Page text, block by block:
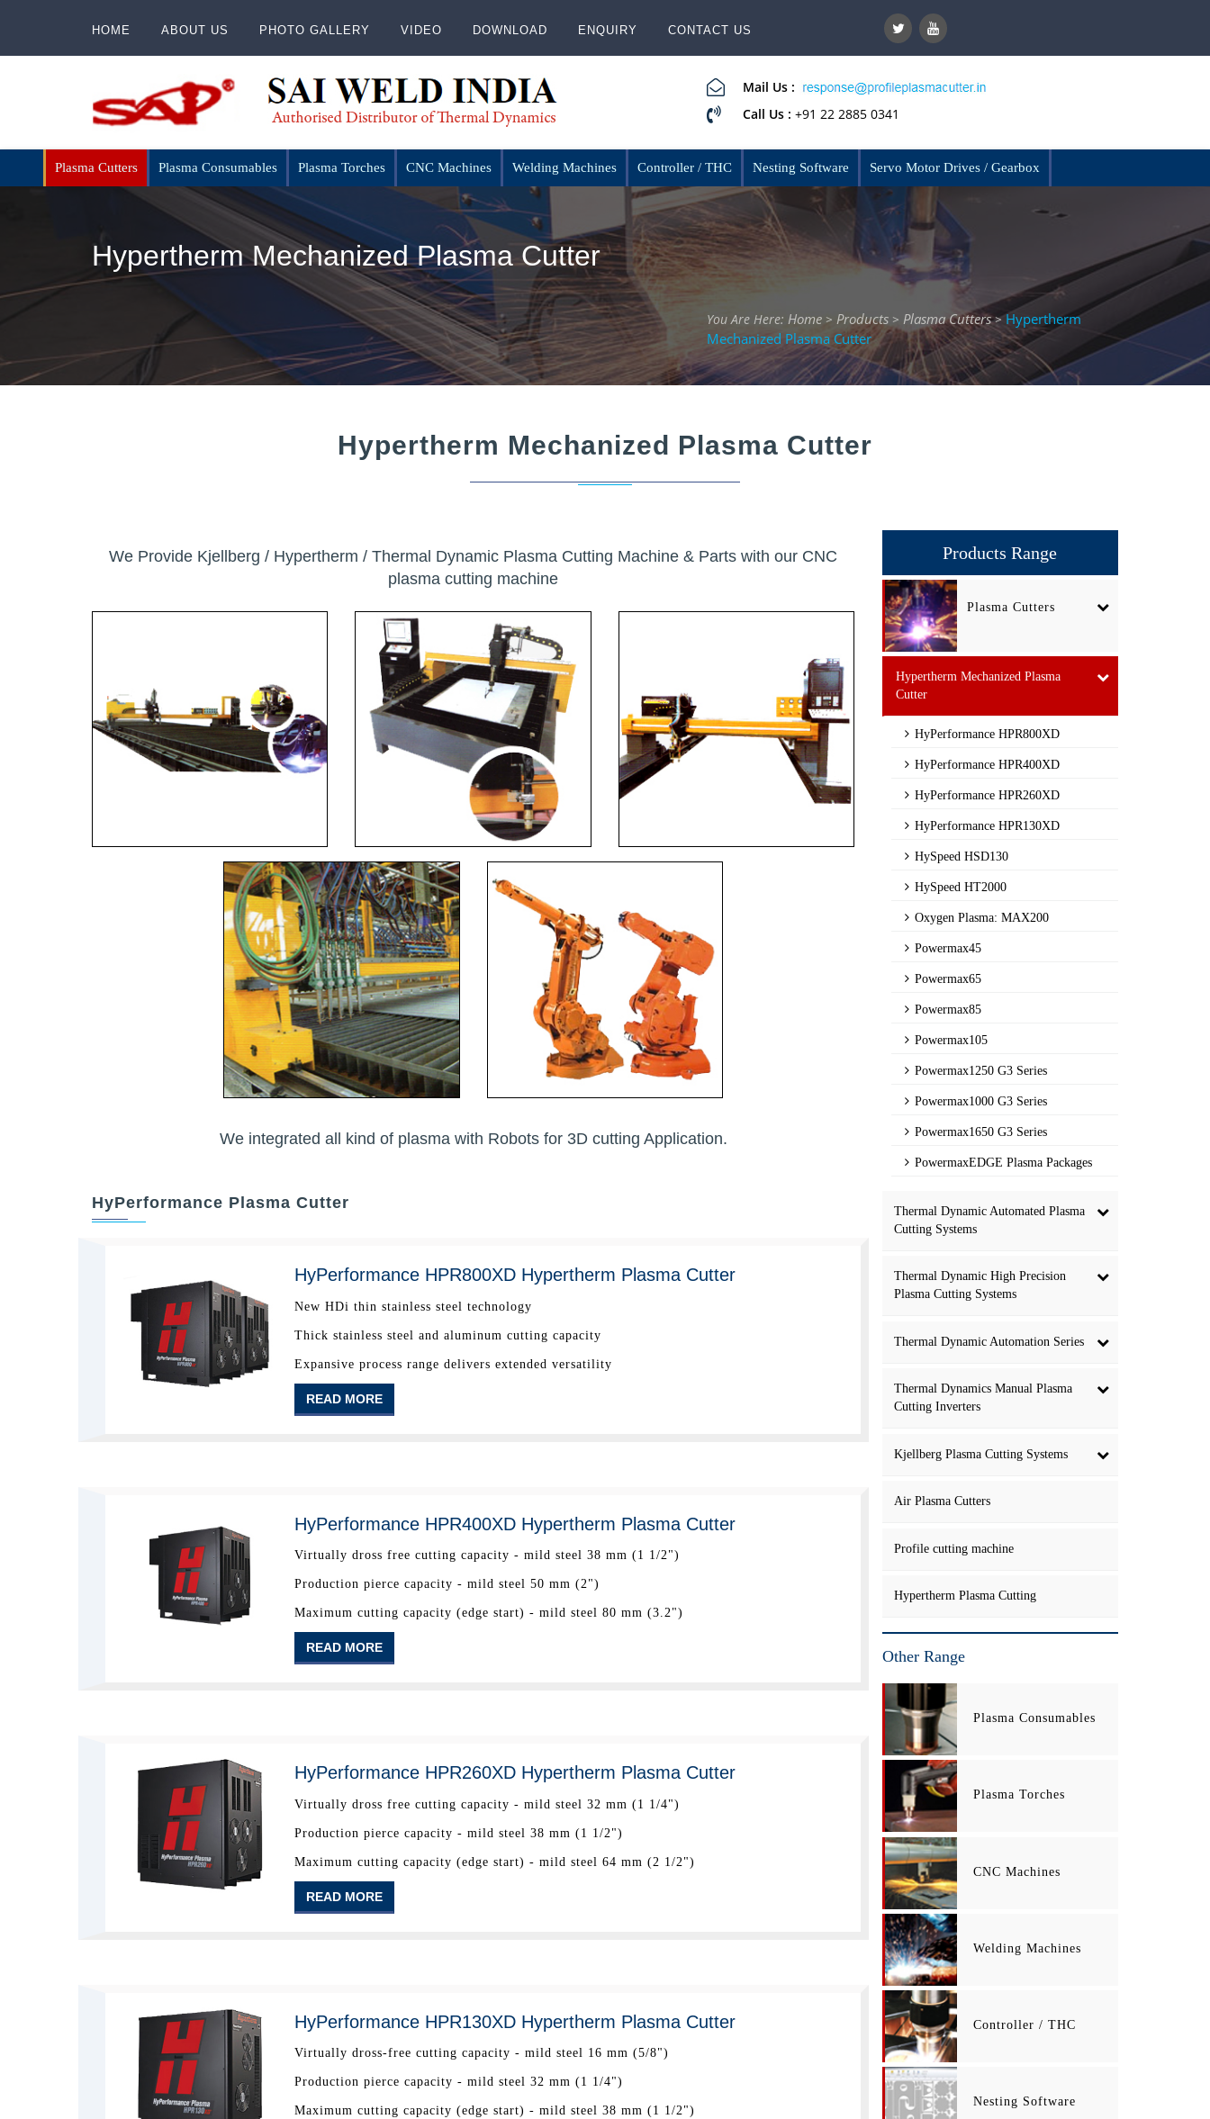
HOME ABOUT US PHOTO GALLERY VIDEO DOWNLOAD ENQUIRY CONTACT US
Mail Us :
Call Us :+91 22 2885 0341
Plasma Cutters Plasma Consumables Plasma Torches CNC Machines Welding Machines Controller / THC Nesting Software Servo Motor Drives / Gearbox
Hypertherm Mechanized Plasma Cutter
You Are Here: Home> Products> Plasma Cutters>Hypertherm
Mechanized Plasma Cutter
Hypertherm Mechanized Plasma Cutter
We Provide Kjellberg / Hypertherm / Thermal Dynamic Plasma Cutting Machine & Parts with our CNC
plasma cutting machine
We integrated all kind of plasma with Robots for 3D cutting Application.
HyPerformance Plasma Cutter
HyPerformance HPR800XD Hypertherm Plasma Cutter
New HDi thin stainless steel technology
Thick stainless steel and aluminum cutting capacity
Expansive process range delivers extended versatility
READ MORE
HyPerformance HPR400XD Hypertherm Plasma Cutter
Virtually dross free cutting capacity - mild steel 38 mm (1 1/2")
Production pierce capacity - mild steel 50 mm (2")
Maximum cutting capacity (edge start) - mild steel 80 mm (3.2")
READ MORE
HyPerformance HPR260XD Hypertherm Plasma Cutter
Virtually dross free cutting capacity - mild steel 32 mm (1 1/4")
Production pierce capacity - mild steel 38 mm (1 1/2")
Maximum cutting capacity (edge start) - mild steel 64 mm (2 1/2")
READ MORE
HyPerformance HPR130XD Hypertherm Plasma Cutter
Virtually dross-free cutting capacity - mild steel 16 mm (5/8")
Production pierce capacity - mild steel 32 mm (1 1/4")
Maximum cutting capacity (edge start) - mild steel 38 mm (1 1/2")
Products Range
Plasma Cutters
Hypertherm Mechanized Plasma
Cutter
HyPerformance HPR800XD
HyPerformance HPR400XD
HyPerformance HPR260XD
HyPerformance HPR130XD
HySpeed HSD130
HySpeed HT2000
Oxygen Plasma: MAX200
Powermax45
Powermax65
Powermax85
Powermax105
Powermax1250 G3 Series
Powermax1000 G3 Series
Powermax1650 G3 Series
PowermaxEDGE Plasma Packages
Thermal Dynamic Automated Plasma
Cutting Systems
Thermal Dynamic High Precision
Plasma Cutting Systems
Thermal Dynamic Automation Series
Thermal Dynamics Manual Plasma
Cutting Inverters
Kjellberg Plasma Cutting Systems
Air Plasma Cutters
Profile cutting machine
Hypertherm Plasma Cutting
Other Range
Plasma Consumables
Plasma Torches
CNC Machines
Welding Machines
Controller / THC
Nesting Software